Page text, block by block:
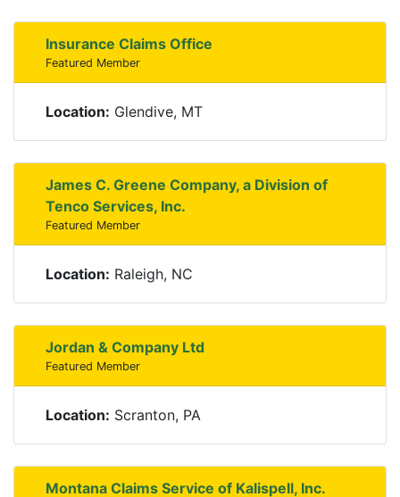
Insurance Claims Office
Featured Member
Location: Glendive, MT
James C. Greene Company, a Division of
Tenco Services, Inc.
Featured Member
Location: Raleigh, NC
Jordan & Company Ltd
Featured Member
Location: Scranton, PA
Montana Claims Service of Kalispell, Inc.